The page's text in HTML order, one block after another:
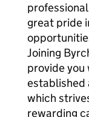
great pride
Joining
provide you
established
which
rewarding